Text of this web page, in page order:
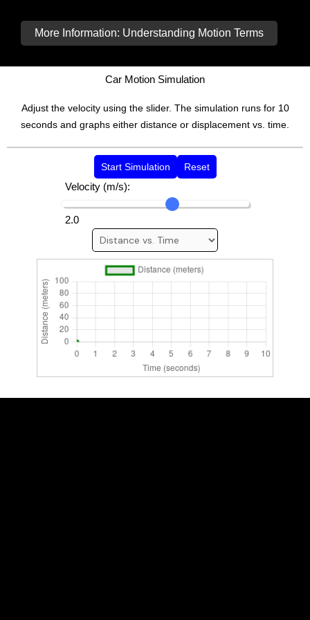
More Information: Understanding Motion Terms
Car Motion Simulation
Adjust the velocity using the slider. The simulation runs for 10
seconds and graphs either distance or displacement vs. time.
Start Simulation
Reset
Velocity (m/s):
2.0